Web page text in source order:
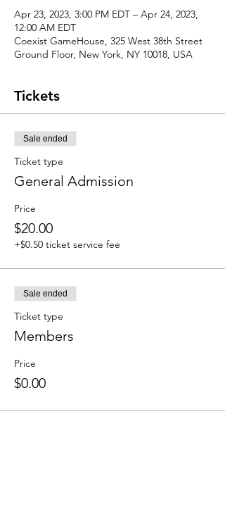
Apr 23, 2023, 3:00 PM EDT – Apr 24, 2023,
12:00 AM EDT
Coexist GameHouse, 325 West 38th Street
Ground Floor, New York, NY 10018, USA
Tickets
Sale ended
Ticket type
General Admission
Price
$20.00
+$0.50 ticket service fee
Sale ended
Ticket type
Members
Price
$0.00